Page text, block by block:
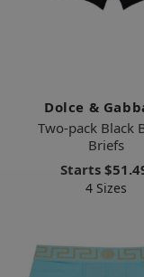
Dolce &
Two-pack Black
Briefs
Starts
4 Sizes